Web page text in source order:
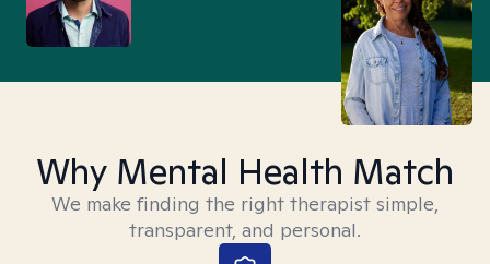
Why Mental Health Match
We make finding the right therapist simple,
transparent, and personal.